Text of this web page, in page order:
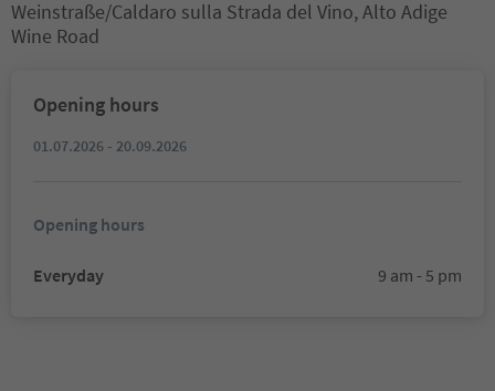
Weinstraße/Caldaro sulla Strada del Vino, Alto Adige
Wine Road
Opening hours
01.07.2026 - 20.09.2026
Opening hours
Everyday 9 am - 5 pm